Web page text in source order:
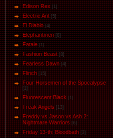
Edison Rex [1]
Electric Ant [5]
El Diablo [4]
Elephantmen [8]
Fatale [1]
Fashion Beast [8]
Fearless Dawn [4]
Flinch [15]
Four Horsemen of the Spocalypse
[1]
Fluorescent Black [1]
Freak Angels [13]
Freddy vs Jason vs Ash 2:
Nightmare Warriors [6]
Friday 13-th: Bloodbath [3]